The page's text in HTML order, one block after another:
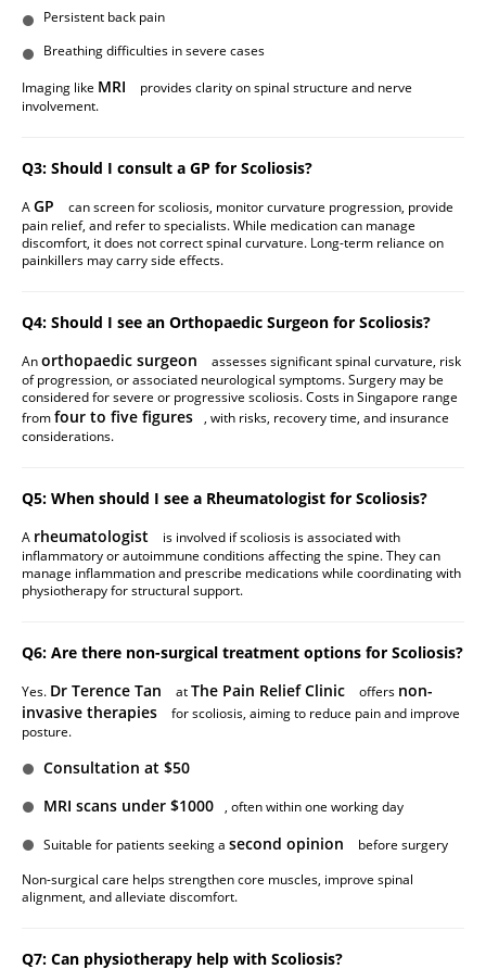
Persistent back pain
Breathing difficulties in severe cases
Imaging like MRI
provides clarity on spinal structure and nerve
involvement.
Q3: Should I consult a GP for Scoliosis?
AGP
can screen for scoliosis, monitor curvature progression, provide
pain relief, and refer to specialists. While medication can manage
discomfort, it does not correct spinal curvature. Long-term reliance on
painkillers may carry side effects.
Q4: Should I see an Orthopaedic Surgeon for Scoliosis?
Anorthopaedic surgeon
assesses significant spinal curvature, risk
of progression, or associated neurological symptoms. Surgery may be
considered for severe or progressive scoliosis. Costs in Singapore range
fromfour to five figures , with risks, recovery time, and insurance
considerations.
Q5: When should I see a Rheumatologist for Scoliosis?
A rheumatologist
is involved if scoliosis is associated with
inflammatory or autoimmune conditions affecting the spine. They can
manage inflammation and prescribe medications while coordinating with
physiotherapy for structural support.
Q6: Are there non-surgical treatment options for Scoliosis?
Yes. Dr Terence Tan atThe Pain Relief Clinic offers non-
invasive therapies
for scoliosis, aiming to reduce pain and improve
posture.
Consultation at $50
MRI scans under $1000 , often within one working day
Suitable for patients seeking a second opinion
before surgery
Non-surgical care helps strengthen core muscles, improve spinal
alignment, and alleviate discomfort.
Q7: Can physiotherapy help with Scoliosis?